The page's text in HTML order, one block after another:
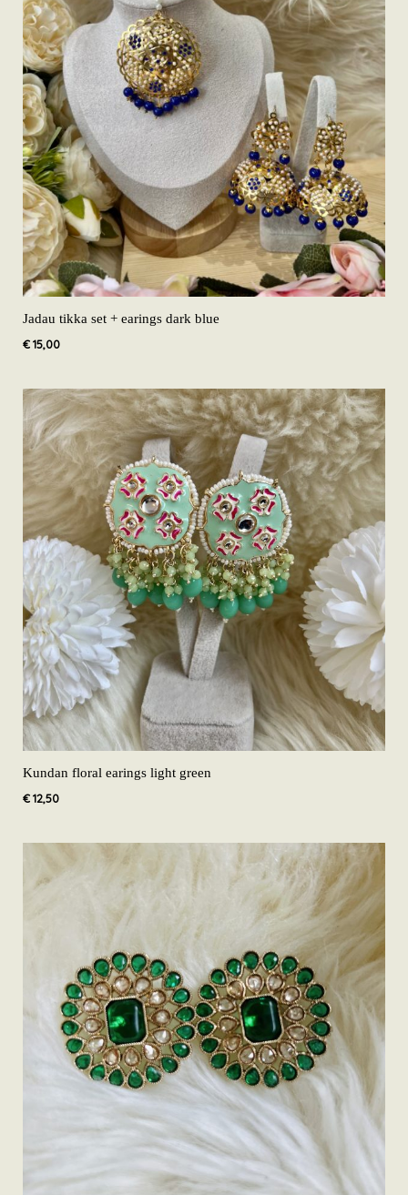
Jadau tikka set + earings dark blue
€15,00
Kundan floral earings light green
€12,50